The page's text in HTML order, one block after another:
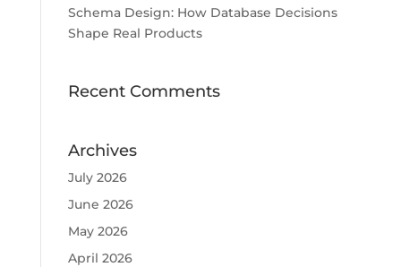
Schema Design: How Database Decisions
Shape Real Products
Recent Comments
Archives
July 2026
June 2026
May 2026
April 2026